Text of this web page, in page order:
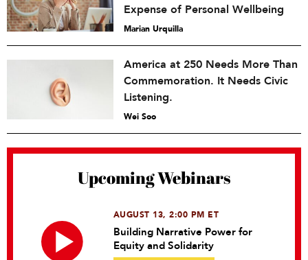
Expense of Personal Wellbeing
Marian Urquilla
America at 250 Needs More Than
Commemoration. It Needs Civic
Listening.
Wei Soo
Upcoming Webinars
AUGUST 13, 2:00 PM ET
Building Narrative Power for
Equity and Solidarity